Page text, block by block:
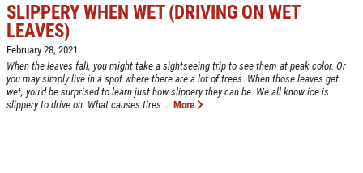
HOME
ABOUT US
SLIPPERY WHEN WET (DRIVING ON WET
LEAVES)
February 28, 2021
When the leaves fall, you might take a sightseeing trip to see them at peak color. Or
you may simply live in a spot where there are a lot of trees. When those leaves get
wet, you'd be surprised to learn just how slippery they can be. We all know ice is
slippery to drive on. What causes tires ... More